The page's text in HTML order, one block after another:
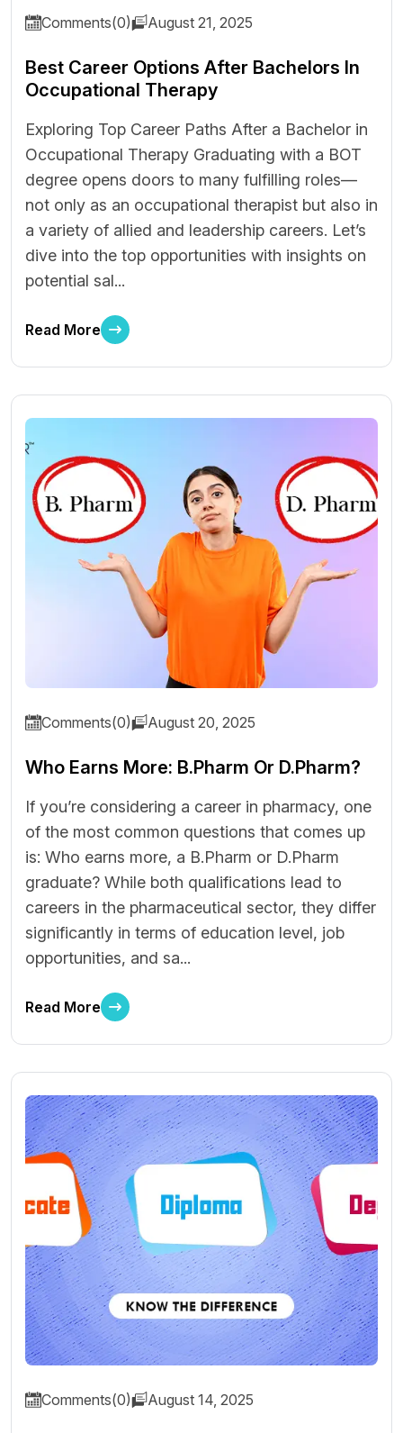
Comments(0) August 21, 2025
Best Career Options After Bachelors In
Occupational Therapy
Exploring Top Career Paths After a Bachelor in
Occupational Therapy Graduating with a BOT
degree opens doors to many fulfilling roles—
not only as an occupational therapist but also in
a variety of allied and leadership careers. Let’s
dive into the top opportunities with insights on
potential sal...
Read More
Comments(0) August 20, 2025
Who Earns More: B.Pharm Or D.Pharm?
If you’re considering a career in pharmacy, one
of the most common questions that comes up
is: Who earns more, a B.Pharm or D.Pharm
graduate? While both qualifications lead to
careers in the pharmaceutical sector, they differ
significantly in terms of education level, job
opportunities, and sa...
Read More
Comments(0) August 14, 2025